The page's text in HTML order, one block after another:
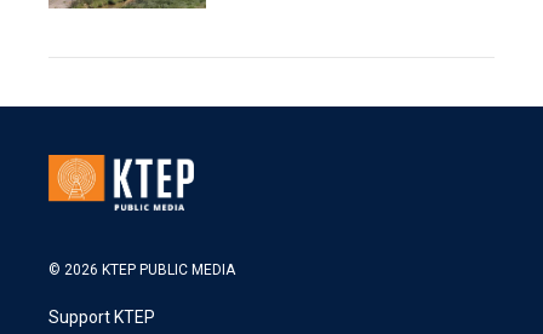
© 2026 KTEP PUBLIC MEDIA
Support KTEP